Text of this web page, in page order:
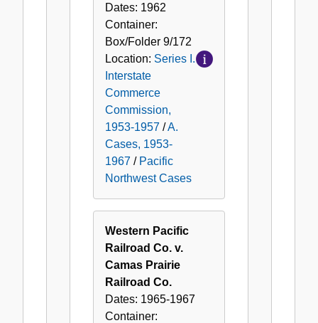
Dates: 1962
Container:
Box/Folder 9/172
Location: Series I.
Interstate
Commerce
Commission,
1953-1957 /A.
Cases, 1953-
1967 / Pacific
Northwest Cases
Western Pacific
Railroad Co. v.
Camas Prairie
Railroad Co.
Dates: 1965-1967
Container: